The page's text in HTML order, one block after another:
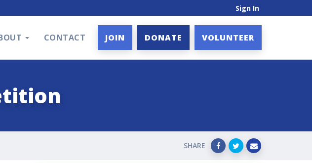
Sign In
CONTACT JOIN DONATE VOLUNTEER
SHARE